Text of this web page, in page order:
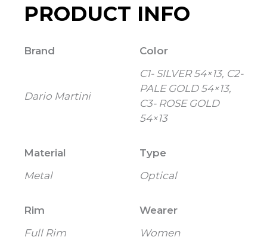
PRODUCT INFO
Brand
Dario Martini
Color
C1- SILVER 54×13, C2-
PALE GOLD 54×13,
C3- ROSE GOLD
54×13
Material
Metal
Type
Optical
Rim
Full Rim
Wearer
Women